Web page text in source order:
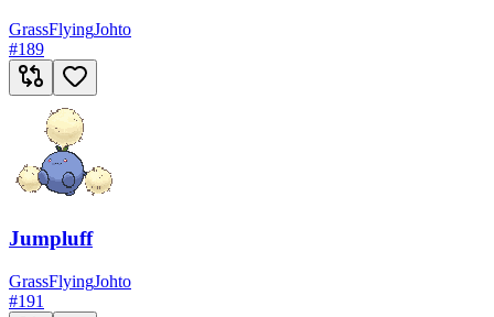
GrassFlyingJohto
#189
Jumpluff
GrassFlyingJohto
#191